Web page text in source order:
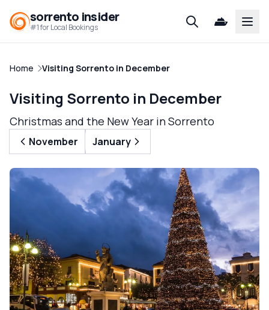
sorrento insider
#1 for Local Bookings
Home Visiting Sorrento in December
Visiting Sorrento in December
Christmas and the New Year in Sorrento
November January